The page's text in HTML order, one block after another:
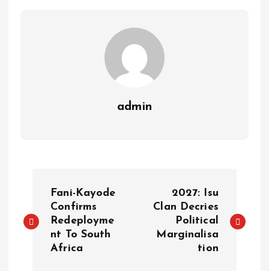
admin
Fani-Kayode
Confirms
Redeployme
nt To South
Africa
2027: Isu
Clan Decries
Political
Marginalisa
tion